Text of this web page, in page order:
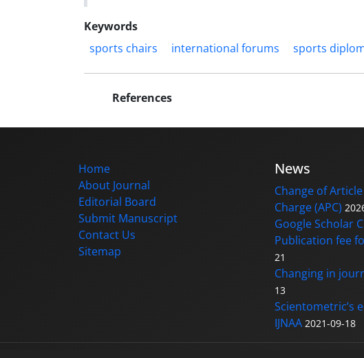
Keywords
sports chairs
international forums sports
References
Home
About Journal
Editorial Board
Submit Manuscript
Contact Us
Sitemap
News
Change of
Charge (APC)
Google Scholar
Publication fee
21
Changing in
13
Scientometric’s
IJNAA 2021-09-18